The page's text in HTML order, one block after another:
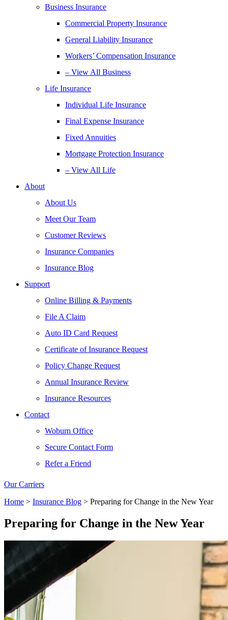
Business Insurance
Commercial Property Insurance
General Liability Insurance
Workers’ Compensation Insurance
– View All Business
Life Insurance
Individual Life Insurance
Final Expense Insurance
Fixed Annuities
Mortgage Protection Insurance
– View All Life
About
About Us
Meet Our Team
Customer Reviews
Insurance Companies
Insurance Blog
Support
Online Billing & Payments
File A Claim
Auto ID Card Request
Certificate of Insurance Request
Policy Change Request
Annual Insurance Review
Insurance Resources
Contact
Woburn Office
Secure Contact Form
Refer a Friend
Our Carriers
Home > Insurance Blog > Preparing for Change in the New Year
Preparing for Change in the New Year